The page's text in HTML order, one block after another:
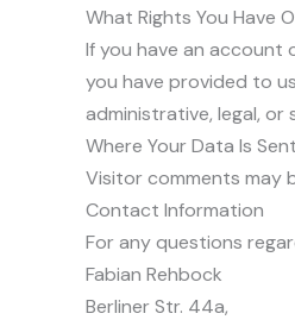
What Rights You Have
If you have an account
you have provided to
administrative, legal, or
Where Your Data Is Sent
Visitor comments may
Contact Information
For any questions
Fabian Rehbock
Berliner Str. 44a,